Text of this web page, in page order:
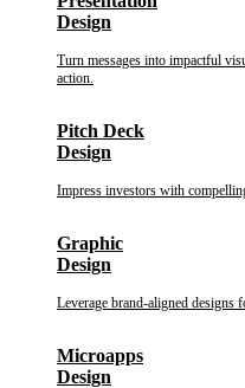
Design
Turn messages into impactful
action.
Pitch Deck
Design
Impress investors with
Graphic
Design
Leverage brand-aligned designs
Microapps
Design